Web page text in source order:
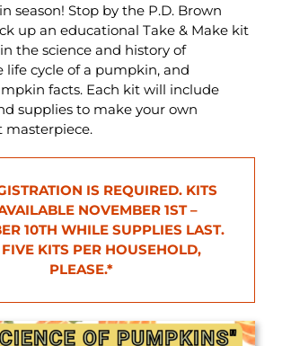
season! Stop by the P.D. Brown
up an educational Take & Make kit
the science and history of
life cycle of a pumpkin, and
facts. Each kit will include
supplies to make your own
masterpiece.
IS REQUIRED. KITS
NOVEMBER 1ST –
10TH WHILE SUPPLIES LAST.
KITS PER HOUSEHOLD,
PLEASE.*